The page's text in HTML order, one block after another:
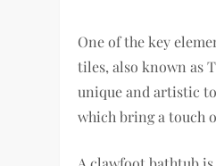
One of the key
tiles, also known as
unique and artistic
which bring a touch